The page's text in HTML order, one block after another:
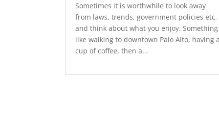
Sometimes it is worthwhile to look away
from laws, trends, government policies etc.
and think about what you enjoy. Something
like walking to downtown Palo Alto, having
cup of coffee, then a...